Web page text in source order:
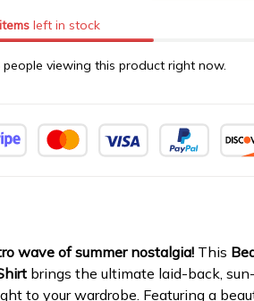
left in stock
people viewing this product right now.
wave of summer nostalgia! This
brings the ultimate laid-back,
to your wardrobe. Featuring a